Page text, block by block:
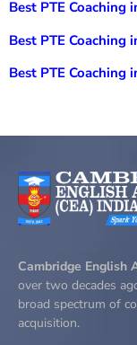
Best PTE Coaching
Best PTE Coaching
Best PTE Coaching
Cambridge English
over two decades
broad spectrum of
acquisition.